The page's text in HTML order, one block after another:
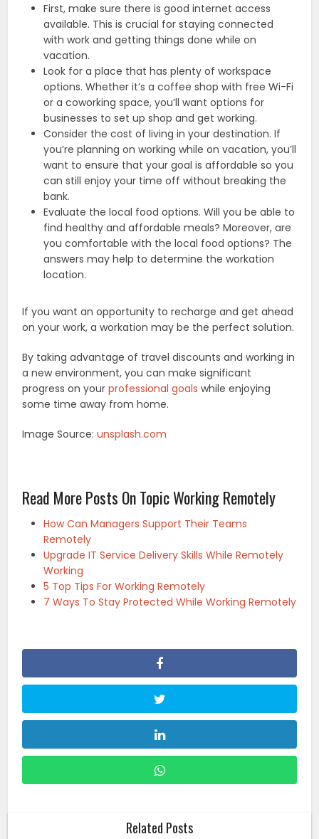
First, make sure there is good internet access
available. This is crucial for staying connected
with work and getting things done while on
vacation.
Look for a place that has plenty of workspace
options. Whether it’s a coffee shop with free Wi-Fi
or a coworking space, you’ll want options for
businesses to set up shop and get working.
Consider the cost of living in your destination. If
you’re planning on working while on vacation, you’ll
want to ensure that your goal is affordable so you
can still enjoy your time off without breaking the
bank.
Evaluate the local food options. Will you be able to
find healthy and affordable meals? Moreover, are
you comfortable with the local food options? The
answers may help to determine the workation
location.
If you want an opportunity to recharge and get ahead
on your work, a workation may be the perfect solution.
By taking advantage of travel discounts and working in
a new environment, you can make significant
progress on yourprofessional goals while enjoying
some time away from home.
Image Source:unsplash.com
Read More Posts On Topic Working Remotely
How Can Managers Support Their Teams
Remotely
Upgrade IT Service Delivery Skills While Remotely
Working
5 Top Tips For Working Remotely
7 Ways To Stay Protected While Working Remotely
Related Posts